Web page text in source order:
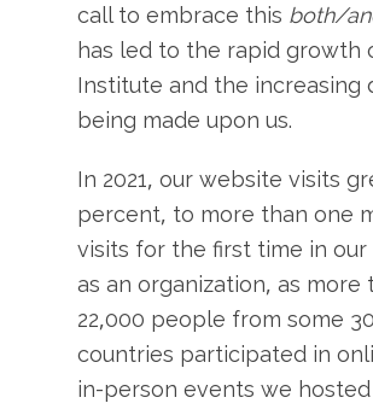
call to embrace this both/
has led to the rapid growth
Institute and the increasing
being made upon us.
In 2021, our website visits
percent, to more than one
visits for the first time in
as an organization, as more
22,000 people from some 30
countries participated in
in-person events we